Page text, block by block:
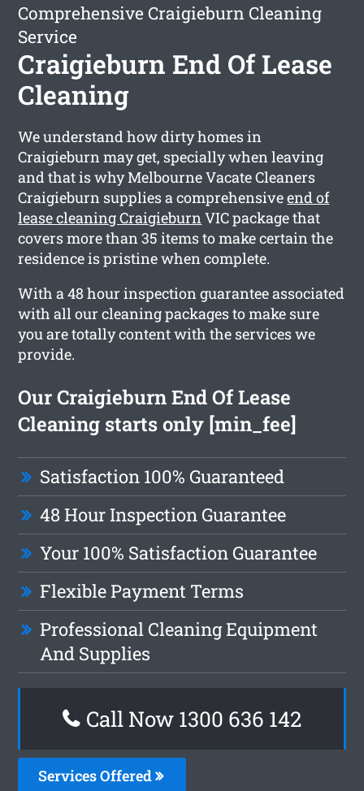
Comprehensive Craigieburn Cleaning
Service
Craigieburn End Of Lease
Cleaning
We understand how dirty homes in
Craigieburn may get, specially when leaving
and that is why Melbourne Vacate Cleaners
Craigieburn supplies a comprehensiveend of
lease cleaning CraigieburnVIC package that
covers more than 35 items to make certain the
residence is pristine when complete.
With a 48 hour inspection guarantee associated
with all our cleaning packages to make sure
you are totally content with the services we
provide.
Our Craigieburn End Of Lease
Cleaning starts only [min_fee]
Satisfaction 100% Guaranteed
48 Hour Inspection Guarantee
Your 100% Satisfaction Guarantee
Flexible Payment Terms
Professional Cleaning Equipment
And Supplies
Call Now 1300 636 142
Services Offered